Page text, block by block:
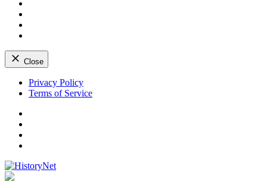
Close
Skip
Privacy Policy
Terms of Service